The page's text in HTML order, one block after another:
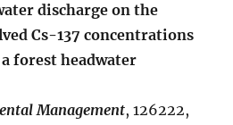
discharge on the
Cs-137 concentrations
forest headwater
Management, 126222,